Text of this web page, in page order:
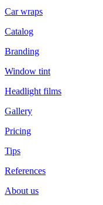
Car wraps
Catalog
Branding
Window tint
Headlight films
Gallery
Pricing
Tips
References
About us